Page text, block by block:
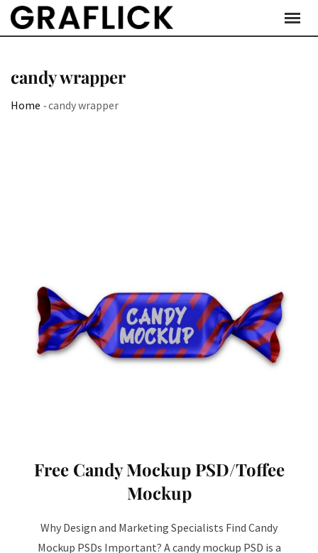
Skip
candy wrapper
Home -candy wrapper
Free Candy Mockup PSD/Toffee
Mockup
Why Design and Marketing Specialists Find Candy
Mockup PSDs Important? A candy mockup PSD is a